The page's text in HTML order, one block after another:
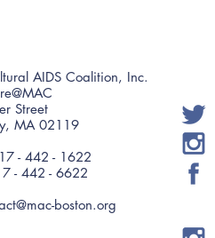
AIDS Coalition, Inc.
Street
MA 02119
- 442 - 1622
- 442 - 6622
boston.org